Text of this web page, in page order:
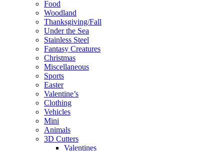
Food
Woodland
Thanksgiving/Fall
Under the Sea
Stainless Steel
Fantasy Creatures
Christmas
Miscellaneous
Sports
Easter
Valentine’s
Clothing
Vehicles
Mini
Animals
3D Cutters
Valentines